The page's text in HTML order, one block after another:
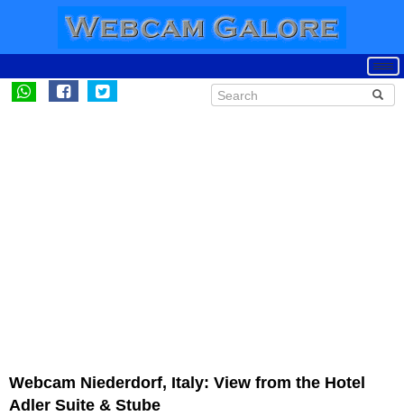
Webcam Niederdorf, Italy: View from the Hotel
Adler Suite & Stube